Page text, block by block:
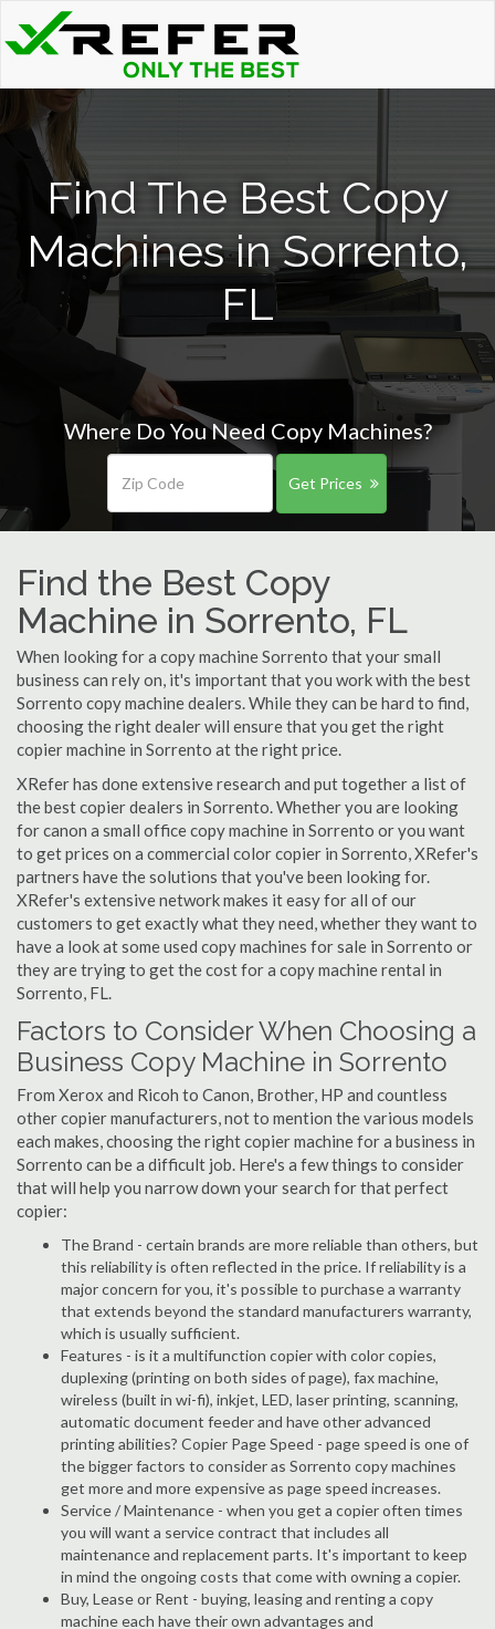
Find The Best Copy
Machines in Sorrento,
FL
Where Do You Need Copy Machines?
Get Prices
Find the Best Copy
Machine in Sorrento, FL
When looking for a copy machine Sorrento that your small
business can rely on, it's important that you work with the best
Sorrento copy machine dealers. While they can be hard to find,
choosing the right dealer will ensure that you get the right
copier machine in Sorrento at the right price.
XRefer has done extensive research and put together a list of
the best copier dealers in Sorrento. Whether you are looking
for canon a small office copy machine in Sorrento or you want
to get prices on a commercial color copier in Sorrento, XRefer's
partners have the solutions that you've been looking for.
XRefer's extensive network makes it easy for all of our
customers to get exactly what they need, whether they want to
have a look at some used copy machines for sale in Sorrento or
they are trying to get the cost for a copy machine rental in
Sorrento, FL.
Factors to Consider When Choosing a
Business Copy Machine in Sorrento
From Xerox and Ricoh to Canon, Brother, HP and countless
other copier manufacturers, not to mention the various models
each makes, choosing the right copier machine for a business in
Sorrento can be a difficult job. Here's a few things to consider
that will help you narrow down your search for that perfect
copier:
The Brand - certain brands are more reliable than others, but
this reliability is often reflected in the price. If reliability is a
major concern for you, it's possible to purchase a warranty
that extends beyond the standard manufacturers warranty,
which is usually sufficient.
Features - is it a multifunction copier with color copies,
duplexing (printing on both sides of page), fax machine,
wireless (built in wi-fi), inkjet, LED, laser printing, scanning,
automatic document feeder and have other advanced
printing abilities? Copier Page Speed - page speed is one of
the bigger factors to consider as Sorrento copy machines
get more and more expensive as page speed increases.
Service / Maintenance - when you get a copier often times
you will want a service contract that includes all
maintenance and replacement parts. It's important to keep
in mind the ongoing costs that come with owning a copier.
Buy, Lease or Rent - buying, leasing and renting a copy
machine each have their own advantages and